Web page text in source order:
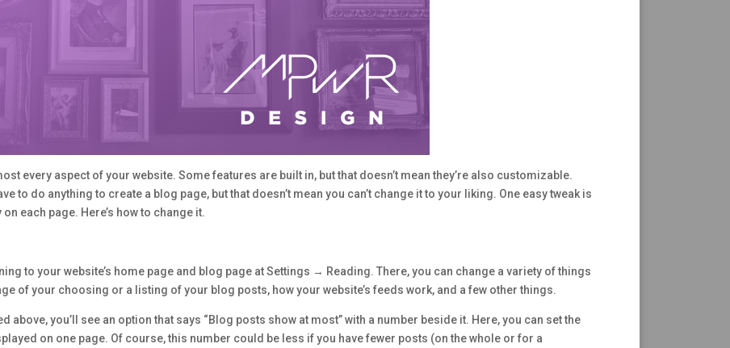
every aspect of your website. Some features are built in, but that doesn’t mean they’re also customizable.
to do anything to create a blog page, but that doesn’t mean you can’t change it to your liking. One easy tweak is
each page. Here’s how to change it.
to your website’s home page and blog page at Settings → Reading. There, you can change a variety of things
of your choosing or a listing of your blog posts, how your website’s feeds work, and a few other things.
above, you’ll see an option that says “Blog posts show at most” with a number beside it. Here, you can set the
on one page. Of course, this number could be less if you have fewer posts (on the whole or for a